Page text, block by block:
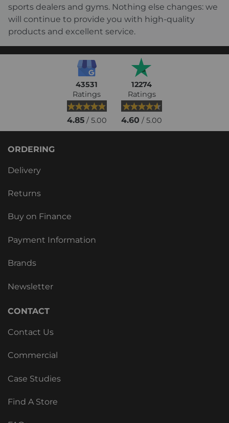
sports dealers and gyms. Nothing else changes: we
will continue to provide you with high-quality
products and excellent service.
43531
Ratings
4.85/ 5.00
12274
Ratings
4.60 / 5.00
ORDERING
Delivery
Returns
Buy on Finance
Payment Information
Brands
Newsletter
CONTACT
Contact Us
Commercial
Case Studies
Find A Store